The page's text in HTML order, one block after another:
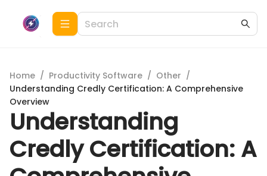
Home / Productivity Software / Other /
Understanding Credly Certification: A Comprehensive
Overview
Understanding
Credly Certification: A